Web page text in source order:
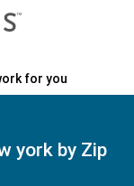
for you
york by Zip